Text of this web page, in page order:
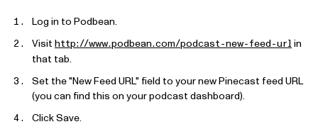
Contact
Log in to Podbean.
Visit http://www.podbean.com/podcast-new-feed-url in
that tab.
Set the "New Feed URL" field to your new Pinecast feed URL
(you can find this on your podcast dashboard).
Click Save.